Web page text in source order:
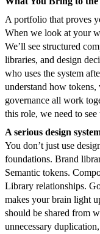
A portfolio that proves
When we look at your
We’ll see structured
libraries, and design
who uses the system
understand how tokens,
governance all work
this role, we need to
A serious design
You don’t just use
foundations. Brand
Semantic tokens.
Library relationships.
makes your brain light
should be shared from
unnecessary